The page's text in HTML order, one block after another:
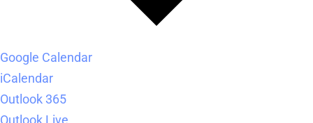
Google Calendar
iCalendar
Outlook 365
Outlook Live